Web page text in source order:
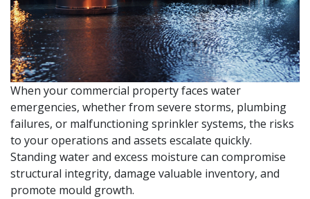
When your commercial property faces water
emergencies, whether from severe storms, plumbing
failures, or malfunctioning sprinkler systems, the risks
to your operations and assets escalate quickly.
Standing water and excess moisture can compromise
structural integrity, damage valuable inventory, and
promote mould growth.